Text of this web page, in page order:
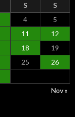
S
S
4
5
11
12
18
19
25
26
Nov »